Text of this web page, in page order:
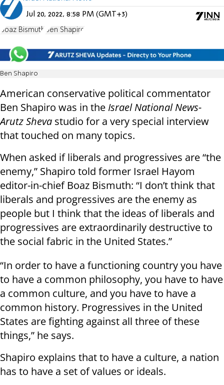
Jul 20, 2022, 8:58 PM (GMT+3)
Boaz Bismuth Ben Shapiro
Ben Shapiro
American conservative political commentator
Ben Shapiro was in the Israel National News-
Arutz Sheva studio for a very special interview
that touched on many topics.
When asked if liberals and progressives are “the
enemy,” Shapiro told former Israel Hayom
editor-in-chief Boaz Bismuth: “I don’t think that
liberals and progressives are the enemy as
people but I think that the ideas of liberals and
progressives are extraordinarily destructive to
the social fabric in the United States.”
“In order to have a functioning country you have
to have a common philosophy, you have to have
a common culture, and you have to have a
common history. Progressives in the United
States are fighting against all three of these
things,” he says.
Shapiro explains that to have a culture, a nation
has to have a set of values or ideals.